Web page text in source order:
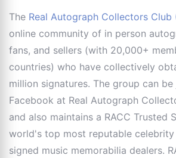
The Real Autograph Collectors Club
online community of in person
fans, and sellers (with 20,000+
countries) who have collectively
million signatures. The group can
Facebook at Real Autograph
and also maintains a RACC Trusted
world's top most reputable
signed music memorabilia dealers.